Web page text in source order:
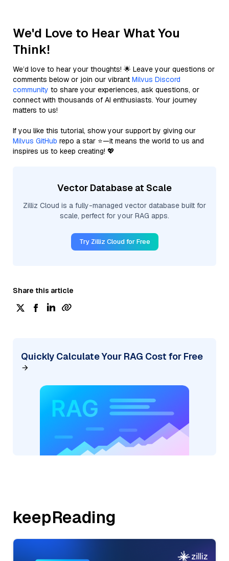
We'd Love to Hear What You
Think!
We’d love to hear your thoughts! 🌟 Leave your questions or
comments below or join our vibrant Milvus Discord
community to share your experiences, ask questions, or
connect with thousands of AI enthusiasts. Your journey
matters to us!
If you like this tutorial, show your support by giving our
Milvus GitHub repo a star ⭐—it means the world to us and
inspires us to keep creating! 💖
Vector Database at Scale
Zilliz Cloud is a fully-managed vector database built for
scale, perfect for your RAG apps.
Try Zilliz Cloud for Free
Share this article
Quickly Calculate Your RAG Cost for Free
keepReading